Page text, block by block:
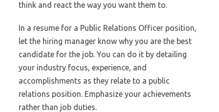
think and react the way you want them to.
In a resume for a Public Relations Officer position,
let the hiring manager know why you are the best
candidate for the job. You can do it by detailing
your industry focus, experience, and
accomplishments as they relate to a public
relations position. Emphasize your achievements
rather than job duties.